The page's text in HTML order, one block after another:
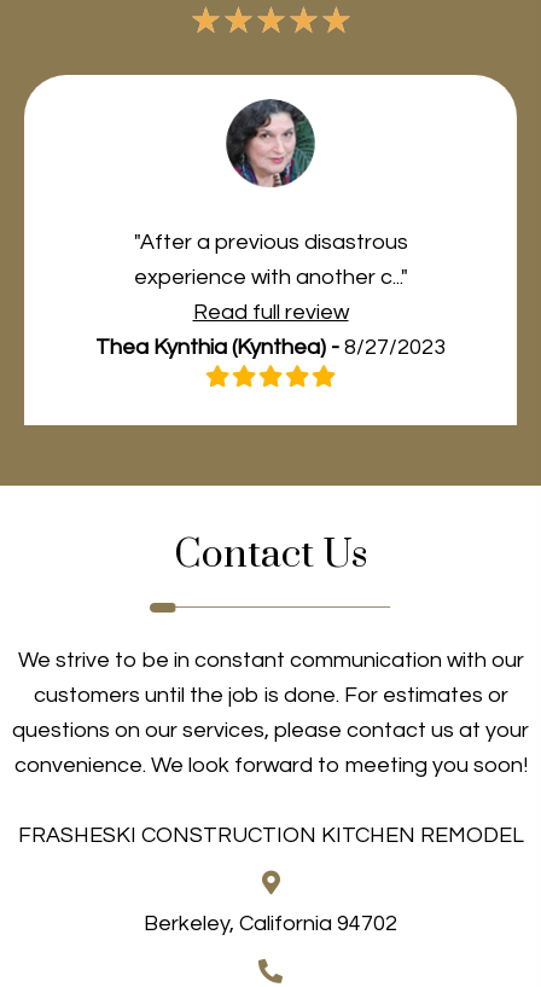
★★★★★
"After a previous disastrous
experience with another c..."
Read full review
Thea Kynthia (Kynthea) - 8/27/2023
Contact Us
We strive to be in constant communication with our
customers until the job is done. For estimates or
questions on our services, please contact us at your
convenience. We look forward to meeting you soon!
FRASHESKI CONSTRUCTION KITCHEN REMODEL
Berkeley, California 94702